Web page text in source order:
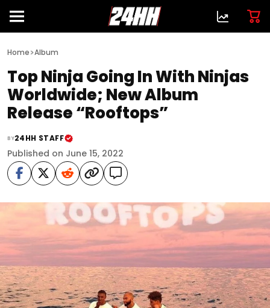
Home>Album
Top Ninja Going In With Ninjas
Worldwide; New Album
Release “Rooftops”
BY24HH STAFF
Published on June 15, 2022